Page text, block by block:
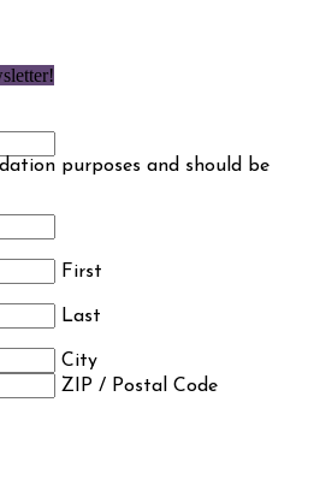
purposes and should be
First
Last
City
ZIP / Postal Code